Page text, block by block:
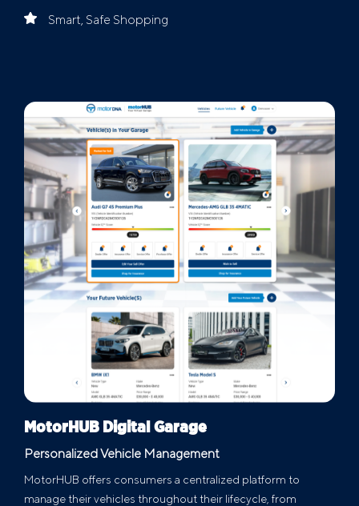
Smart, Safe Shopping
MotorHUB Digital Garage
Personalized Vehicle Management
MotorHUB offers consumers a centralized platform to
manage their vehicles throughout their lifecycle, from